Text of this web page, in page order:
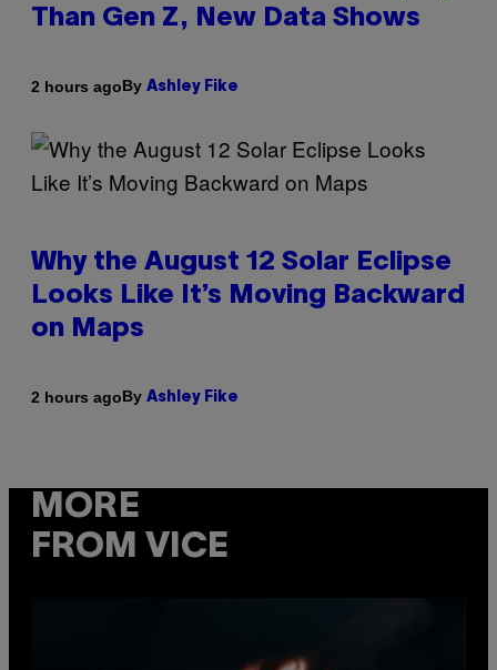
Than Gen Z, New Data Shows
2 hours agoBy Ashley Fike
Why the August 12 Solar Eclipse
Looks Like It’s Moving Backward
on Maps
2 hours agoBy Ashley Fike
MORE
FROM VICE